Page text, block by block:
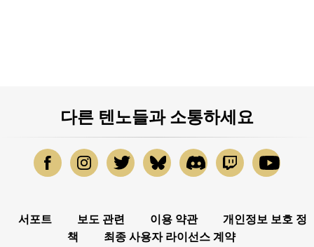
다른 텐노들과 소통하세요
서포트 보도 관련 이용 약관
개인정보 보호 정
책
최종 사용자 라이선스 계약